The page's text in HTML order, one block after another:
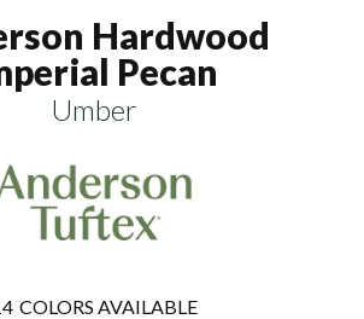
Hardwood
Pecan
Umber
COLORS AVAILABLE